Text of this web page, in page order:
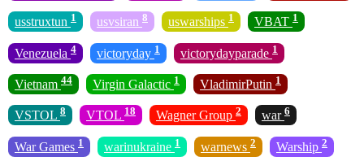
usstruxtun 1 usvsiran 8 uswarships 1 VBAT 1
Venezuela 4 victoryday 1 victorydayparade 1
Vietnam 44 Virgin Galactic 1 VladimirPutin 1
VSTOL 8 VTOL 18 Wagner Group 2 war 6
War Games 1 warinukraine 1 warnews 2 Warship 2